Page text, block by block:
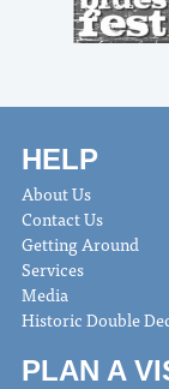
HELP
About Us
Contact Us
Getting Around
Services
Media
Historic Double
PLAN A